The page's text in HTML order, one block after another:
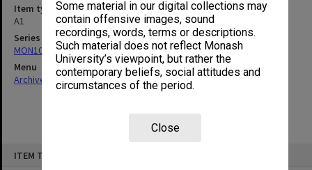
Some material in our digital collections may
contain offensive images, sound
recordings, words, terms or descriptions.
Such material does not reflect Monash
University’s viewpoint, but rather the
contemporary beliefs, social attitudes and
circumstances of the period.
Close
ITEM TYPE: ITEM
Item type (format)
A1
Series
MON1083: Plans and drawings
Menu
Archives Collections|Browse non-digitised items